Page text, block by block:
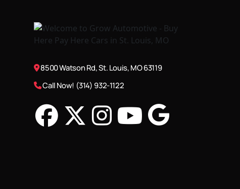
8500 Watson Rd, St. Louis, MO 63119
Call Now! (314) 932-1122